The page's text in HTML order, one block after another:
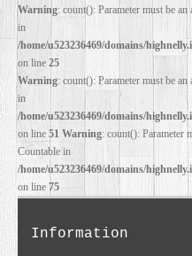
Warning: count(): Parameter must be
in
/home/u523236469/domains/
on line 25
Warning: count(): Parameter must be
in
/home/u523236469/domains/
on line 51 Warning: count(): Parameter
Countable in
/home/u523236469/domains/
on line 75
Information